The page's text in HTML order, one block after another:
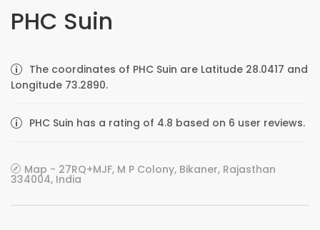
PHC Suin
The coordinates of PHC Suin are Latitude 28.0417 and
Longitude 73.2890.
PHC Suin has a rating of 4.8 based on 6 user reviews.
Map - 27RQ+MJF, M P Colony, Bikaner, Rajasthan
334004, India